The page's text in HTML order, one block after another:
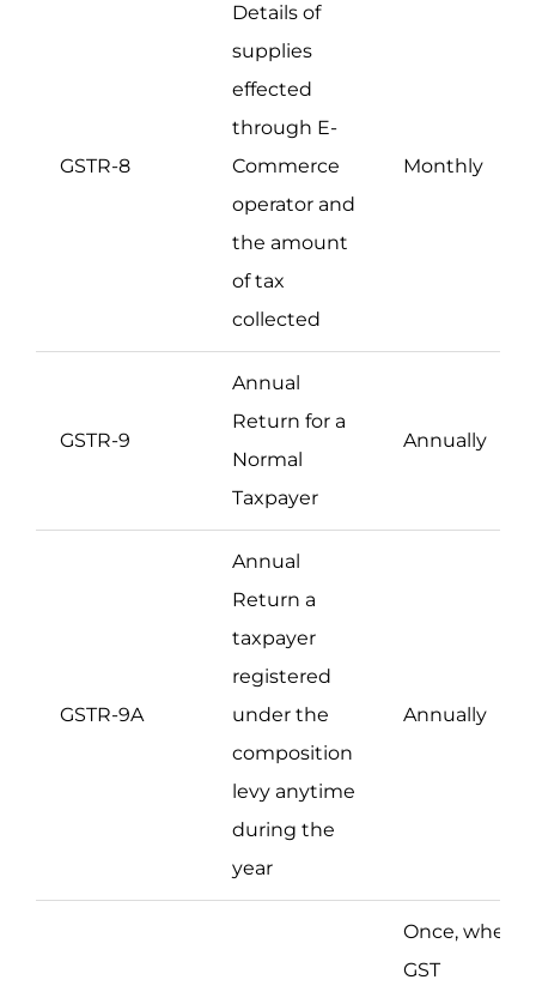
GSTR-8
Details of
supplies
effected
through E-
Commerce
operator and
the amount
of tax
collected
Monthly
GSTR-9
Annual
Return for a
Normal
Taxpayer
Annually
GSTR-9A
Annual
Return a
taxpayer
registered
under the
composition
levy anytime
during the
year
Annually
Once, when
GST